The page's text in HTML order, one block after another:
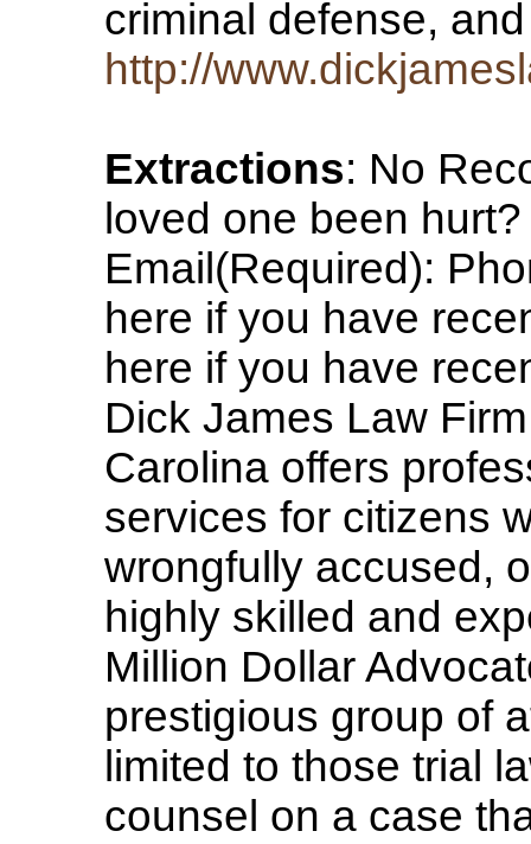
criminal defense,
http://
Extractions: No
loved one been
Email(Required):
here if you have
here if you have
Dick James Law
Carolina offers
services for citizens
wrongfully accused,
highly skilled and
Million Dollar
prestigious group of
limited to those trial
counsel on a case